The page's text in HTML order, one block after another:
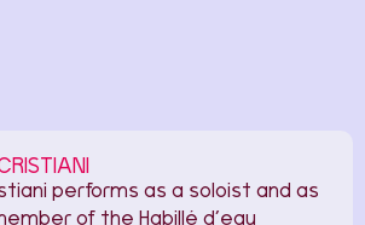
performs as a soloist and as
of the Habillé d’eau